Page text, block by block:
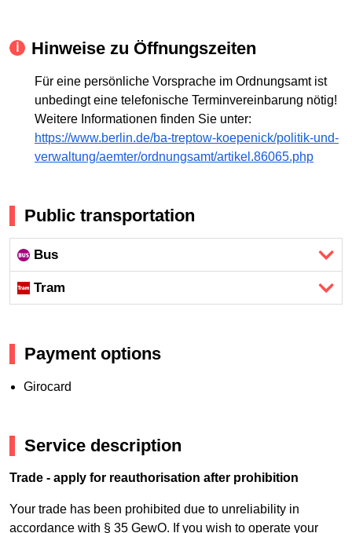
Hinweise zu Öffnungszeiten
Für eine persönliche Vorsprache im Ordnungsamt ist
unbedingt eine telefonische Terminvereinbarung nötig!
Weitere Informationen finden Sie unter:
https://www.berlin.de/ba-treptow-koepenick/politik-und-
verwaltung/aemter/ordnungsamt/artikel.86065.php
Public transportation
Bus
Tram
Payment options
Girocard
Service description
Trade - apply for reauthorisation after prohibition
Your trade has been prohibited due to unreliability in
accordance with § 35 GewO. If you wish to operate your